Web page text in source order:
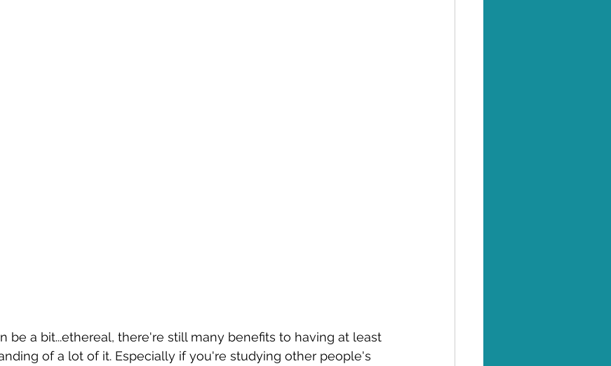
be a bit...ethereal, there're still many benefits to having at least
of a lot of it. Especially if you're studying other people's